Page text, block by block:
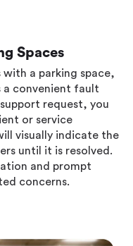
Spaces
with a parking space,
a convenient fault
request, you
or service
visually indicate the
until it is resolved.
and prompt
concerns.